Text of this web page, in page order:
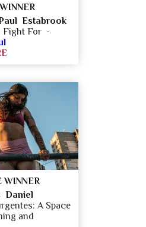
Estabrook
Fight For -
WINNER
Daniel
A Space
and